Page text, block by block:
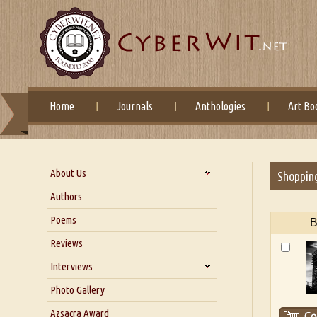
Home Journals Anthologies Art
About Us
About Us
Blog
Our Story
Authors
Poems
Reviews
Interviews
Interview with Dr. Santosh Kumar
Interview with Azsacra
Photo Gallery
Azsacra Award